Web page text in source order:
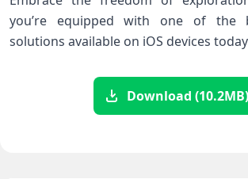
you’re equipped with one of the
solutions available on iOS devices
Download (10.2MB)